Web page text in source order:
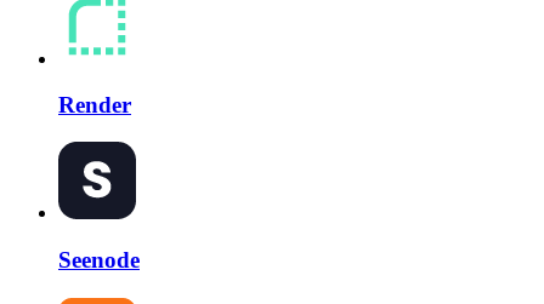
Render
Seenode